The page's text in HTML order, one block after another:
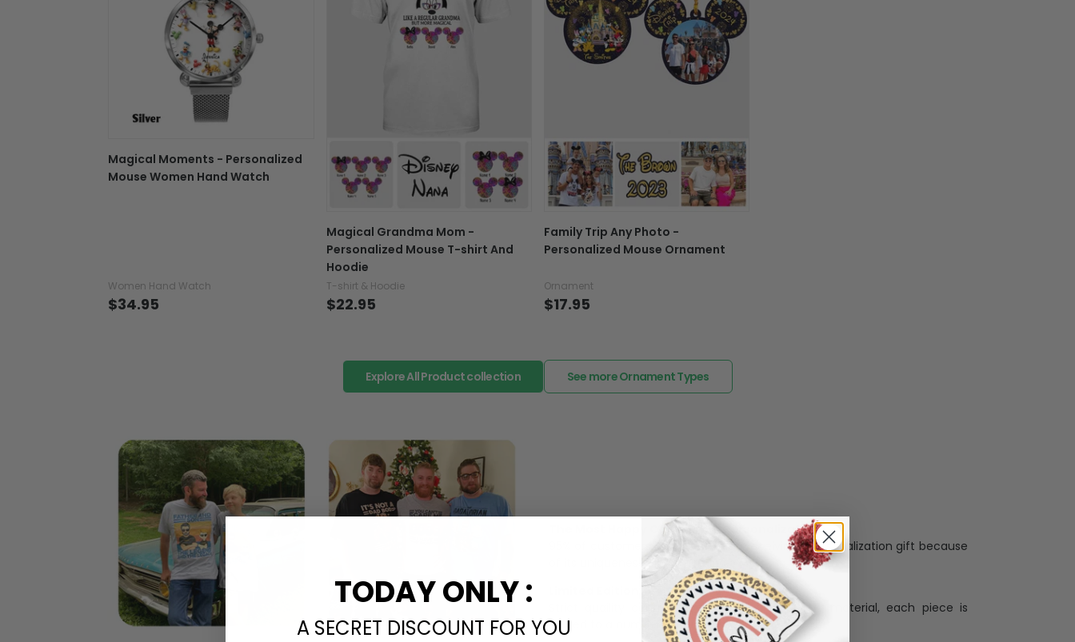
Exchange, return & refund
If your product is defective, not as described, or there is any issue
caused by our mistake, don't worry. Just send us an email at
support@fiverprints.com and we will make it right by offering you a
In case you put the wrong information in your order or you change
your mind about products' attribute when you receive them (you
want to up/down size, prefer another color, ....), we are happy to
exchange your items at a reasonable fee.
Magical Moments - Personalized
Mouse Women Hand Watch
Women Hand Watch
$34.95
Magical Grandma Mom -
Personalized Mouse T-shirt And
Hoodie
T-shirt & Hoodie
$22.95
Family Trip Any Photo -
Personalized Mouse Ornament
Ornament
$17.95
Explore All Product collection See more Ornament Types
The Most Happy Come From Personalization:
95% of customers is happier when receiving a pesonalization gift because
of its uniqueness and charming.
Strict quaility control process and high quality material, each piece is
limited to a number of purchases
TODAY ONLY :
A SECRET DISCOUNT FOR YOU